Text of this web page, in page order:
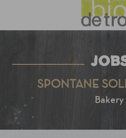
SPONTANE
Bakery